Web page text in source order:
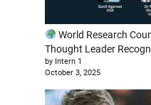
World Research
Thought Leader
by Intern 1
October 3, 2025